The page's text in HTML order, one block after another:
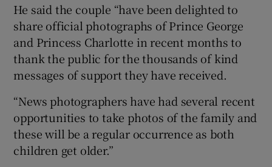
He said the couple “have been delighted to
share official photographs of Prince George
and Princess Charlotte in recent months to
thank the public for the thousands of kind
messages of support they have received.
“News photographers have had several recent
opportunities to take photos of the family and
these will be a regular occurrence as both
children get older.”